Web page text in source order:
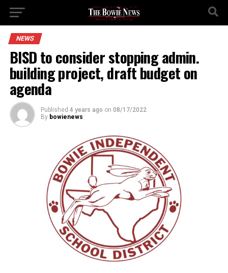
NEWS
BISD to consider stopping admin.
building project, draft budget on
agenda
Published 4 years ago on 08/17/2022
By bowienews